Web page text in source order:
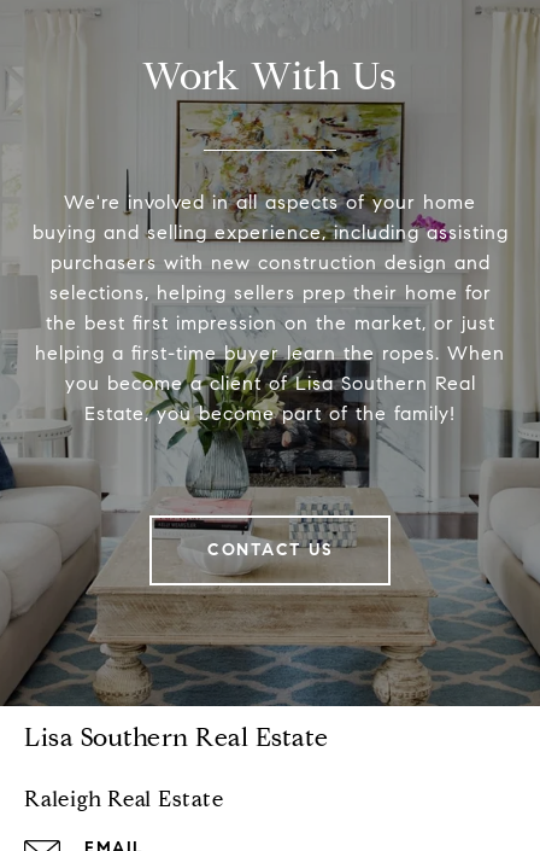
Work With Us
We're involved in all aspects of your home
buying and selling experience, including assisting
purchasers with new construction design and
selections, helping sellers prep their home for
the best first impression on the market, or just
helping a first-time buyer learn the ropes. When
you become a client of Lisa Southern Real
Estate, you become part of the family!
CONTACT US
Lisa Southern Real Estate
Raleigh Real Estate